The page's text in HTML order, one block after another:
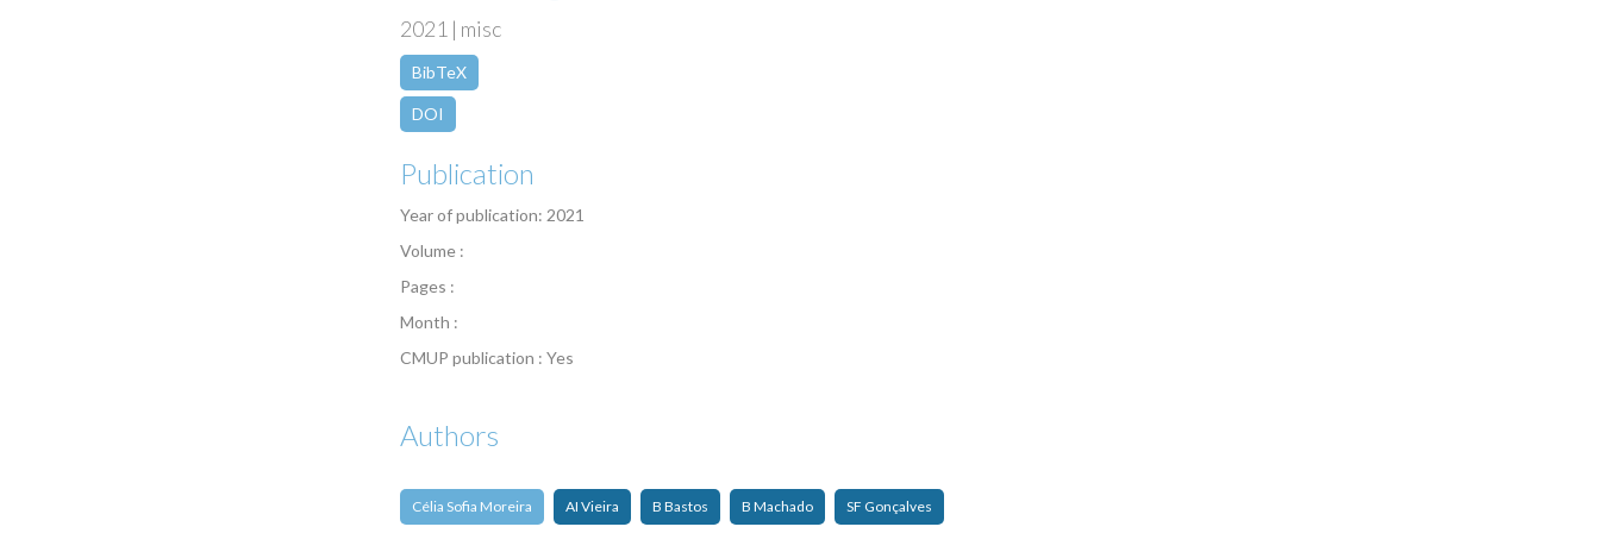
2021 | misc
BibTeX
DOI
Publication
Year of publication: 2021
Volume :
Pages :
Month :
CMUP publication : Yes
Authors
Célia Sofia Moreira AI Vieira B Bastos B Machado SF Gonçalves